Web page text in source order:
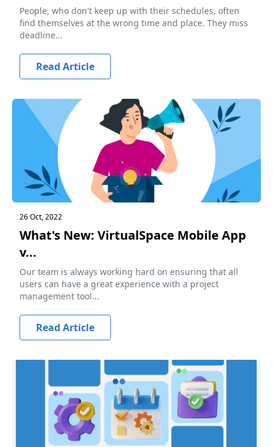
People, who don't keep up with their schedules, often
find themselves at the wrong time and place. They miss
deadline...
Read Article
26 Oct, 2022
What's New: VirtualSpace Mobile App
v...
Our team is always working hard on ensuring that all
users can have a great experience with a project
management tool...
Read Article